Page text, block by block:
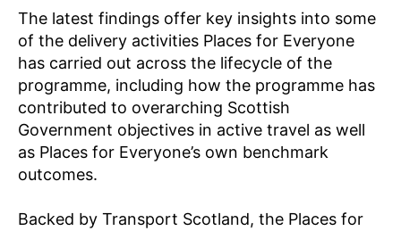
C
H
A
N
D
M
N
I
T
O
R
G
The latest findings offer key insights into some
of the delivery activities Places for Everyone
has carried out across the lifecycle of the
programme, including how the programme has
contributed to overarching Scottish
Government objectives in active travel as well
as Places for Everyone’s own benchmark
outcomes.
Backed by Transport Scotland, the Places for